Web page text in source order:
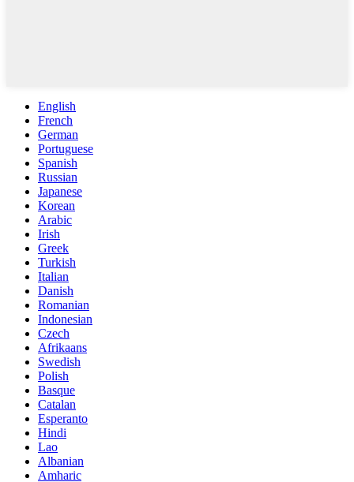
English
French
German
Portuguese
Spanish
Russian
Japanese
Korean
Arabic
Irish
Greek
Turkish
Italian
Danish
Romanian
Indonesian
Czech
Afrikaans
Swedish
Polish
Basque
Catalan
Esperanto
Hindi
Lao
Albanian
Amharic